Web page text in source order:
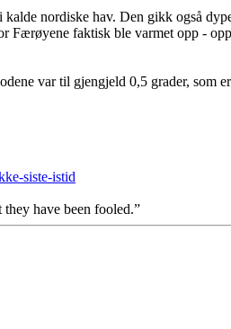
nordiske hav. Den gikk også
Færøyene faktisk ble varmet opp -
var til gjengjeld 0,5 grader, som
siste-istid
have been fooled.”